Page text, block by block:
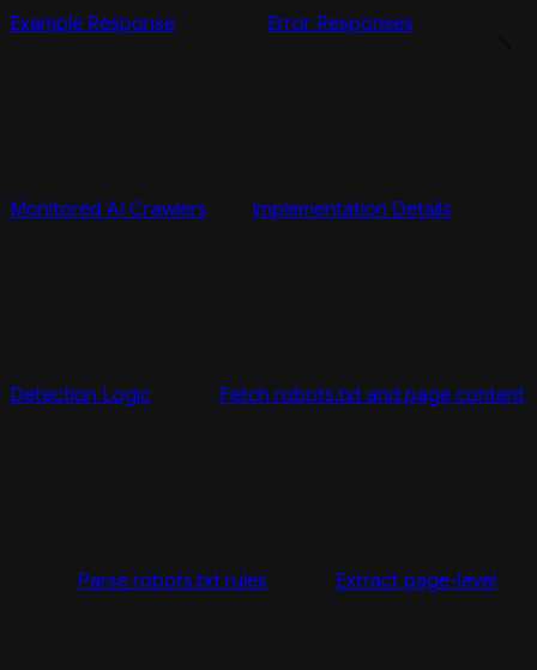
Example Response Error Responses
Monitored AI Crawlers Implementation Details
Detection Logic Fetch robots.txt and page content
Parse robots.txt rules Extract page-level